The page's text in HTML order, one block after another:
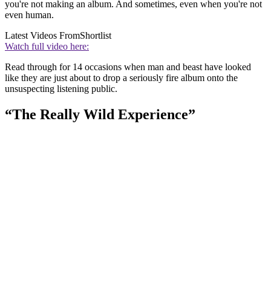
you're not making an album. And sometimes, even when you're not
even human.
Latest Videos FromShortlist
Watch full video here:
Read through for 14 occasions when man and beast have looked
like they are just about to drop a seriously fire album onto the
unsuspecting listening public.
“The Really Wild Experience”